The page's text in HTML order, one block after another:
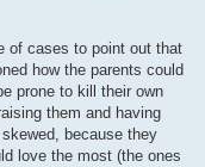
of cases to point out that
how the parents could
prone to kill their own
them and having
because they
love the most (the ones